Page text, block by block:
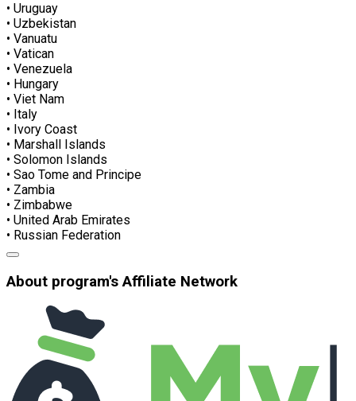
• Uruguay
• Uzbekistan
• Vanuatu
• Vatican
• Venezuela
• Hungary
• Viet Nam
• Italy
• Ivory Coast
• Marshall Islands
• Solomon Islands
• Sao Tome and Principe
• Zambia
• Zimbabwe
• United Arab Emirates
• Russian Federation
About program's Affiliate Network